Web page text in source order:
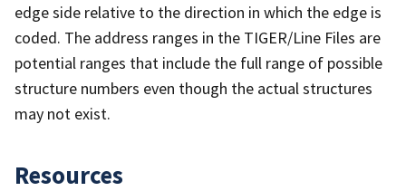
edge side relative to the direction in which the edge is
coded. The address ranges in the TIGER/Line Files are
potential ranges that include the full range of possible
structure numbers even though the actual structures
may not exist.
Resources